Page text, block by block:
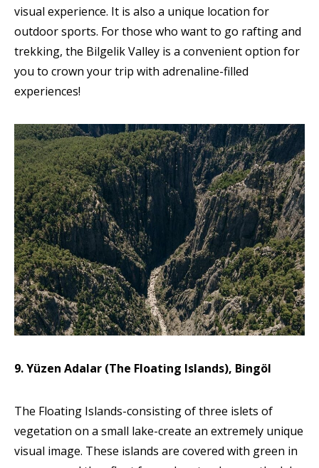
visual experience. It is also a unique location for
outdoor sports. For those who want to go rafting and
trekking, the Bilgelik Valley is a convenient option for
you to crown your trip with adrenaline-filled
experiences!
9. Yüzen Adalar (The Floating Islands), Bingöl
The Floating Islands-consisting of three islets of
vegetation on a small lake-create an extremely unique
visual image. These islands are covered with green in